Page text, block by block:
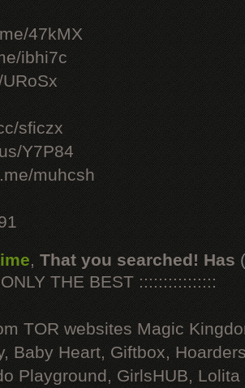
47kMX
ibhi7c
sficzx
Y7P84
muhcsh
, That you searched! Has
THE BEST ::::::::::::::::
TOR websites Magic
Baby Heart, Giftbox,
Playground, GirlsHUB, Lolita